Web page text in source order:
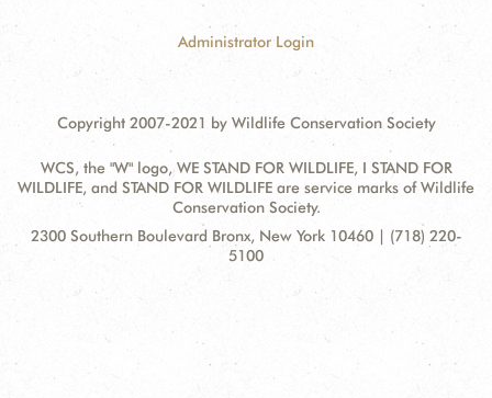
Administrator Login
Copyright 2007-2021 by Wildlife Conservation Society
WCS, the "W" logo, WE STAND FOR WILDLIFE, I STAND FOR
WILDLIFE, and STAND FOR WILDLIFE are service marks of Wildlife
Conservation Society.
Contact
Address:
2300 Southern Boulevard Bronx, New York 10460 | (718) 220-
5100